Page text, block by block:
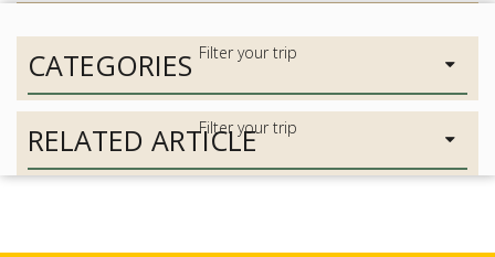
CATEGORIES
RELATED ARTICLE